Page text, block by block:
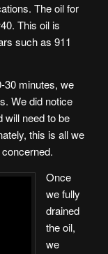
The oil for
This oil is
such as 911
30 minutes, we
We did notice
will need to be
this is all we
Once
we fully
drained
the oil,
we